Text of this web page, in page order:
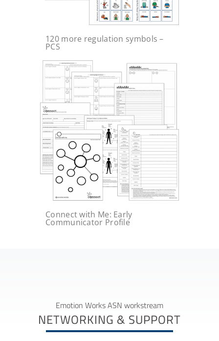
120 more regulation symbols –
PCS
Connect with Me: Early
Communicator Profile
Emotion Works ASN workstream
NETWORKING & SUPPORT